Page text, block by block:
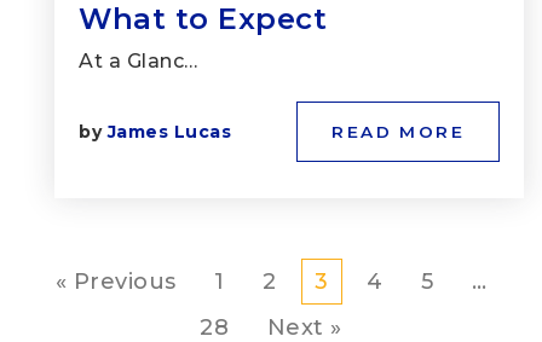
What to Expect
At a Glanc…
byJames Lucas READ MORE
« Previous 1 2 3 4 5
…
28
Next »